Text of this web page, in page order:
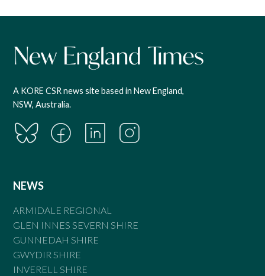
A KORE CSR news site based in New England,
NSW, Australia.
NEWS
ARMIDALE REGIONAL
GLEN INNES SEVERN SHIRE
GUNNEDAH SHIRE
GWYDIR SHIRE
INVERELL SHIRE